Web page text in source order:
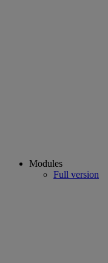
Modules
Full version